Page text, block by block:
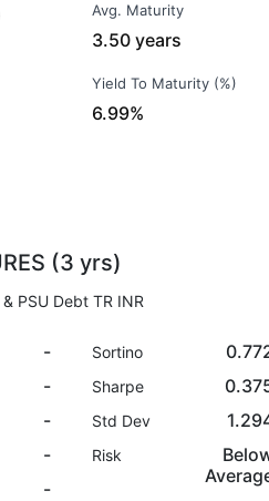
Avg. Maturity
3.50 years
Yield To Maturity (%)
6.99%
(3 yrs)
PSU Debt TR INR
-
-
-
-
-
Sortino
Sharpe
Std Dev
Risk